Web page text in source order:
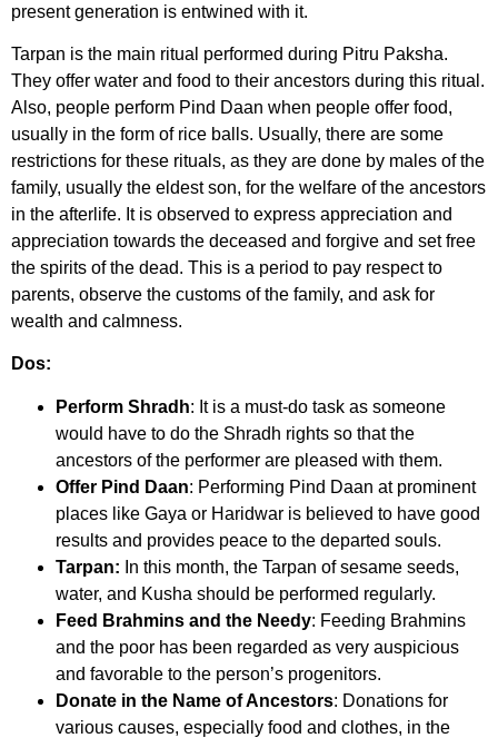
present generation is entwined with it.
Tarpan is the main ritual performed during Pitru Paksha.
They offer water and food to their ancestors during this ritual.
Also, people perform Pind Daan when people offer food,
usually in the form of rice balls. Usually, there are some
restrictions for these rituals, as they are done by males of the
family, usually the eldest son, for the welfare of the ancestors
in the afterlife. It is observed to express appreciation and
appreciation towards the deceased and forgive and set free
the spirits of the dead. This is a period to pay respect to
parents, observe the customs of the family, and ask for
wealth and calmness.
Dos:
Perform Shradh: It is a must-do task as someone
would have to do the Shradh rights so that the
ancestors of the performer are pleased with them.
Offer Pind Daan: Performing Pind Daan at prominent
places like Gaya or Haridwar is believed to have good
results and provides peace to the departed souls.
Tarpan: In this month, the Tarpan of sesame seeds,
water, and Kusha should be performed regularly.
Feed Brahmins and the Needy: Feeding Brahmins
and the poor has been regarded as very auspicious
and favorable to the person’s progenitors.
Donate in the Name of Ancestors: Donations for
various causes, especially food and clothes, in the